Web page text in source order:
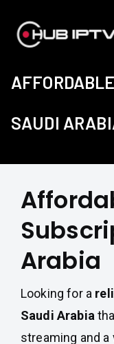
content
SAUDI
Arabia
Looking for a
Saudi Arabia
streaming and